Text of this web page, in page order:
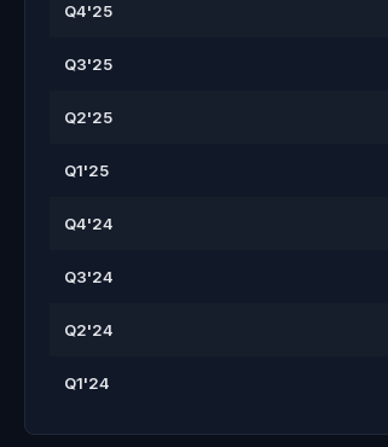
Q4'25
Q3'25
Q2'25
Q1'25
Q4'24
Q3'24
Q2'24
Q1'24